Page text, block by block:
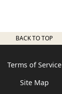
BACK TO TOP
Terms of Service
Site Map